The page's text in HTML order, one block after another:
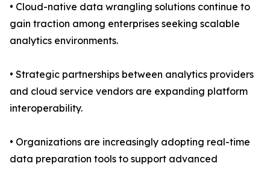
• Cloud-native data wrangling solutions continue to
gain traction among enterprises seeking scalable
analytics environments.
• Strategic partnerships between analytics providers
and cloud service vendors are expanding platform
interoperability.
• Organizations are increasingly adopting real-time
data preparation tools to support advanced